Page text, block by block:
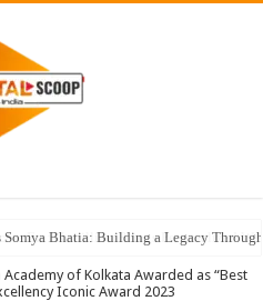
Bhatia: Building a Legacy
of Kolkata Awarded as “Best
Iconic Award 2023